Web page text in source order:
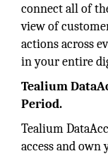
connect all of
view of
actions across
in your entire
Tealium
Period.
Tealium
access and